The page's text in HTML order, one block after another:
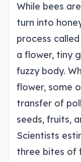
While bees
turn into
process
a flower, tiny
fuzzy body.
flower, some
transfer of
seeds, fruits,
Scientists
three bites of